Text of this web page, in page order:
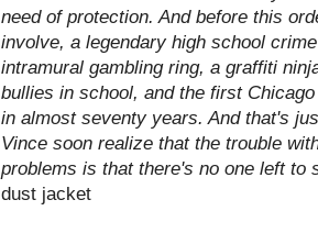
need of protection. And before this
involve, a legendary high school
intramural gambling ring, a graffiti
bullies in school, and the first
in almost seventy years. And that's
Vince soon realize that the trouble
problems is that there's no one left to
dust jacket